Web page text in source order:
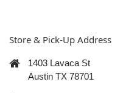
Store & Pick-Up Address
1403 Lavaca St
Austin TX 78701